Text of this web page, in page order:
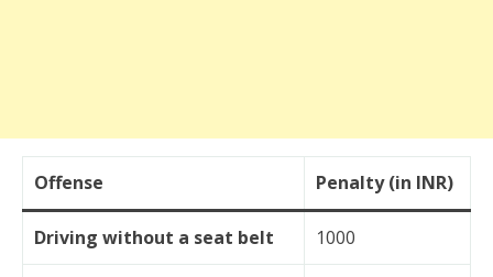
Offense Penalty (in INR)
Driving without a seat belt 1000